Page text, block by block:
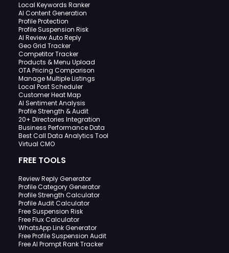
Local Keywords Ranker
AI Content Generation
Profile Protection
Profile Suspension Risk
AI Review Auto Reply
Geo Grid Tracker
Competitor Tracker
Products & Menu Upload
OTA Pricing Comparison
Manage Multiple Listings
Local Post Scheduler
Customer Heat Map
AI Sentiment Analysis
Profile Strength & Audit
20+ Directories Integration
Business Performance Data
Best Call Data Analytics Tool
Virtual CMO
FREE TOOLS
Review Reply Generator
Profile Category Generator
Profile Strength Calculator
Profile Audit Calculator
Free Suspension Risk
Free Flux Calculator
WhatsApp Link Generator
Free Profile Suspension Audit
Free AI Prompt Rank Tracker